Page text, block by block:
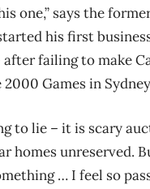
one,” says the
his first
failing to make
Games in
to lie – it is scary
homes unreserved.
… I feel so